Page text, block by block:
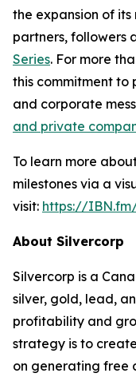
the expansion of
partners, followers
Series. For more
this commitment
and corporate
and private
To learn more
milestones via a
visit: https://
About Silvercorp
Silvercorp is a
silver, gold, lead,
profitability and
strategy is to
on generating free